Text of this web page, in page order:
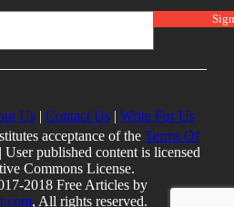
Us| Contact Us| Write For Us
acceptance of the Terms Of
published content is licensed
Commons License.
2018 Free Articles by
, All rights reserved.